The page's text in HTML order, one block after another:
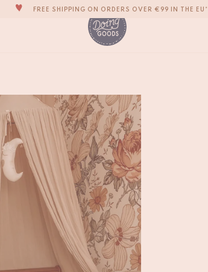
THE WORLD'S MOST LOVABLE HOME ACCESSORIES
ALL OUR PRODUCTS ARE HANDMADE WITH LOVE
OUR NEW COLLECTION: 'SARI SARI' IS OUT NOW!